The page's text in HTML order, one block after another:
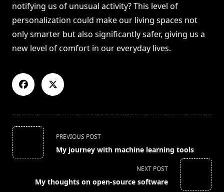
notifying us of unusual activity? This level of
personalization could make our living spaces not
only smarter but also significantly safer, giving us a
new level of comfort in our everyday lives.
<span
class="nav-
subtitle
reader-
PREVIOUS POST
My journey with machine learning tools
NEXT POST
My thoughts on open-source software